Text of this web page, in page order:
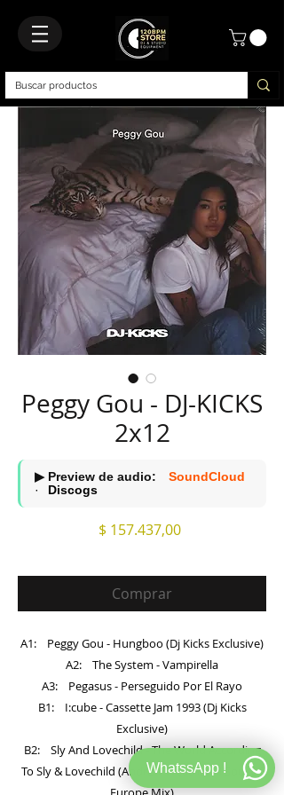
Peggy Gou - DJ-KICKS
2x12
▶ Preview de audio:
SoundCloud
·
Discogs
$ 157.437,00Precio
Comprar
A1: Peggy Gou - Hungboo (Dj Kicks Exclusive)
A2: The System - Vampirella
A3: Pegasus - Perseguido Por El Rayo
B1: I:cube - Cassette Jam 1993 (Dj Kicks
Exclusive)
B2: Sly And Lovechild - The World According
To Sly & Lovechild (Andrew Weatherall Soul Of
WhatssApp !